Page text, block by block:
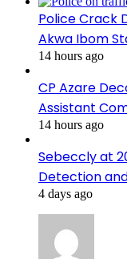
Police Crack
Akwa Ibom
14 hours ago
CP Azare
Assistant
14 hours ago
Sebeccly at
Detection
4 days ago